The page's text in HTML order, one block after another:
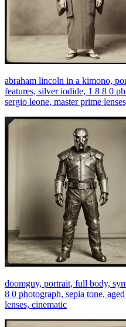
abraham lincoln in a kimono,
features, silver iodide, 1 8 8 0
sergio leone, master prime
doomguy, portrait, full body,
8 0 photograph, sepia tone,
lenses, cinematic